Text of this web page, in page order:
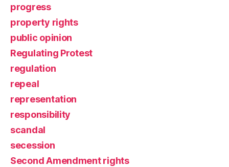
progress
property rights
public opinion
Regulating Protest
regulation
repeal
representation
responsibility
scandal
secession
Second Amendment rights